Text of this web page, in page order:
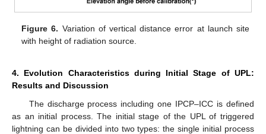
Figure 6. Variation of vertical distance error at launch site
with height of radiation source.
4. Evolution Characteristics during Initial Stage of UPL:
Results and Discussion
The discharge process including one IPCP–ICC is defined
as an initial process. The initial stage of the UPL of triggered
lightning can be divided into two types: the single initial process